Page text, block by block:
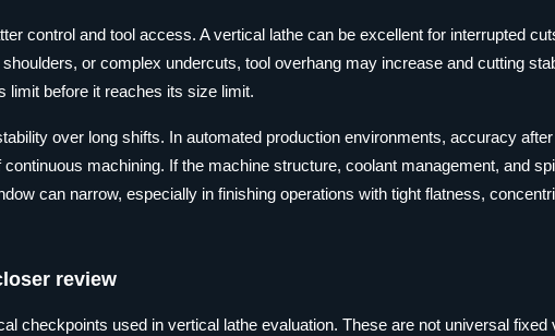
control and tool access. A vertical lathe can be excellent for interrupted
or complex undercuts, tool overhang may increase and cutting
limit before it reaches its size limit.
over long shifts. In automated production environments, accuracy
machining. If the machine structure, coolant management, and
can narrow, especially in finishing operations with tight flatness,
review
checkpoints used in vertical lathe evaluation. These are not universal fixed